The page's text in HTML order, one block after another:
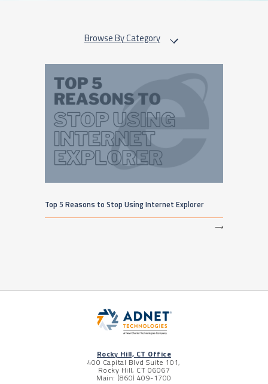
Browse By Category
Top 5 Reasons to Stop Using Internet Explorer
⟶
Rocky Hill, CT Office
400 Capital Blvd Suite 101,
Rocky Hill, CT 06067
Main: (860) 409-1700